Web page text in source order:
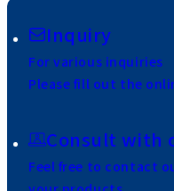
Inquiry
For various inquiries
Please fill out the
Consult with
Feel free to contact